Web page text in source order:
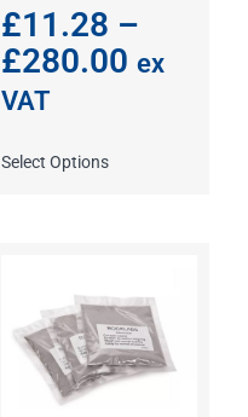
£11.28 –
£280.00 ex
VAT
Select Options